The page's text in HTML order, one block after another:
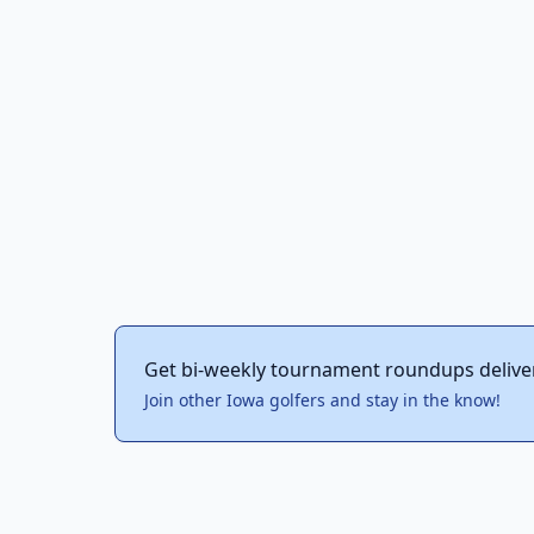
Get bi-weekly tournament roundups
Join other Iowa golfers and stay in the know!